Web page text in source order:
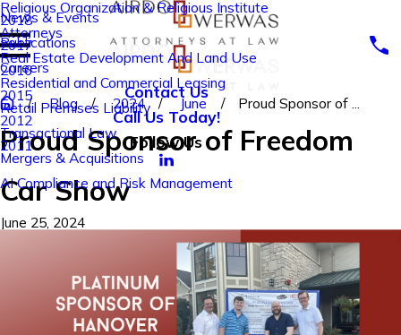
Religious Organization & Religious Institute
Attorneys
Real Estate Development And Land Use
Residential and Commercial Leasing
Retail Premises Liability
Transactional Law
Mergers & Acquisitions
AI Compliance and Risk Management
2018
2017
2016
2015
2012
2011
News & Events
Publications
Careers
Contact Us
Call Us Today!
Follow Us
Blog 2024 June Proud Sponsor of ...
Proud Sponsor of Freedom
Car Show
June 25, 2024